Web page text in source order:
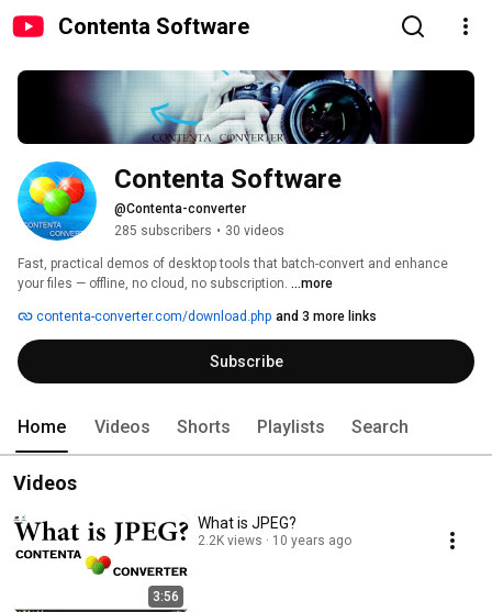
Contenta Software
Contenta Software
@Contenta-converter
285 subscribers • 30 videos
Fast, practical demos of desktop tools that batch-convert and enhance
your files — offline, no cloud, no subscription. ...more
contenta-converter.com/download.php and 3 more links
Subscribe
Home Videos Shorts Playlists Search
Videos
3:56
What is JPEG?
2.2K views 10 years ago